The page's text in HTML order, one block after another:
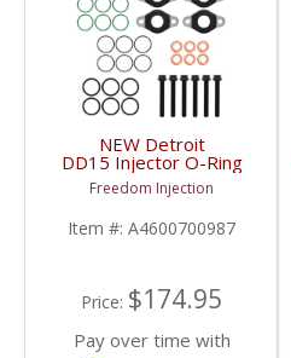
NEW Detroit
DD15 Injector O-Ring
Kit (Set of 42) |
A4600700987 | Detroit
DD15
Freedom Injection
Item #: A4600700987
Price: $174.95
Pay over time with